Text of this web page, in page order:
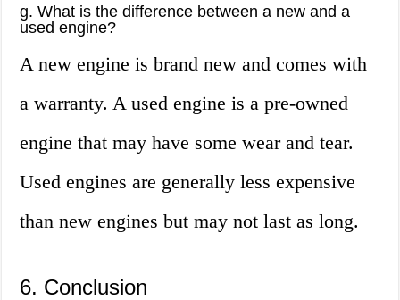
g. What is the difference between a new and a
used engine?
A new engine is brand new and comes with
a warranty. A used engine is a pre-owned
engine that may have some wear and tear.
Used engines are generally less expensive
than new engines but may not last as long.
6. Conclusion